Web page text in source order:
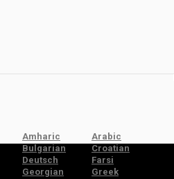
Amharic
Arabic
Bulgarian
Croatian
Deutsch
Farsi
Georgian
Greek